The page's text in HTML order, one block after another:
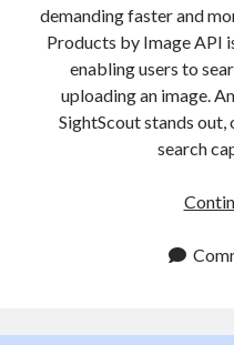
demanding faster and
Products by Image API
enabling users to
uploading an image.
SightScout stands
search